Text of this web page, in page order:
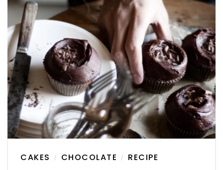
CAKES / CHOCOLATE / RECIPE